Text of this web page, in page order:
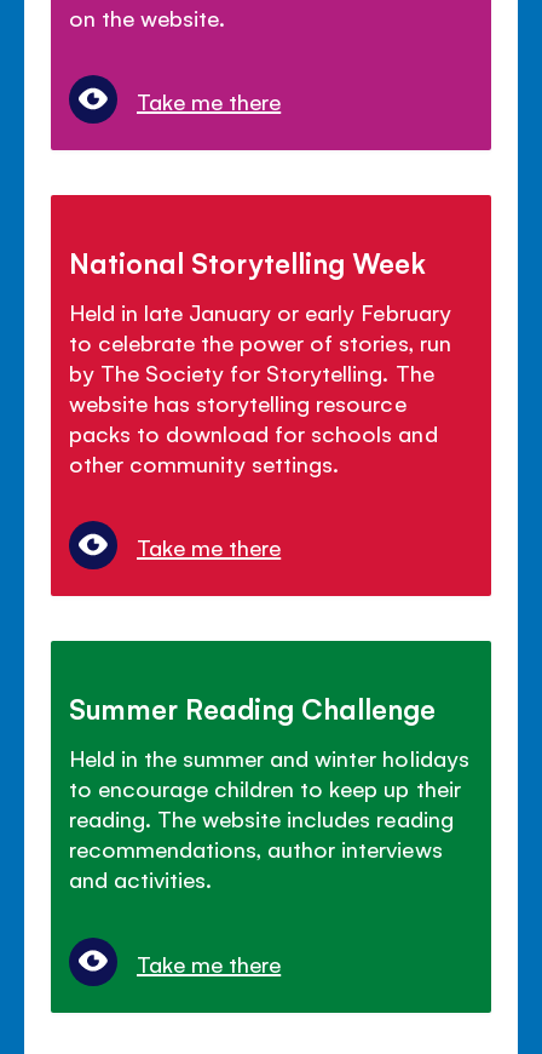
on the website.
Take me there
National Storytelling Week
Held in late January or early February
to celebrate the power of stories, run
by The Society for Storytelling. The
website has storytelling resource
packs to download for schools and
other community settings.
Take me there
Summer Reading Challenge
Held in the summer and winter holidays
to encourage children to keep up their
reading. The website includes reading
recommendations, author interviews
and activities.
Take me there